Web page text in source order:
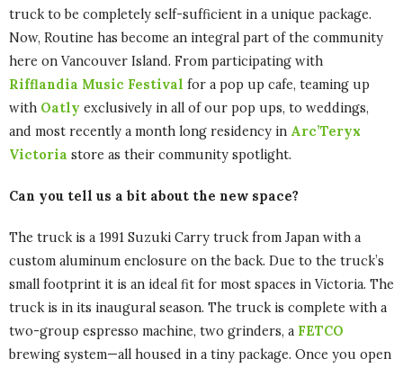
truck to be completely self-sufficient in a unique package.
Now, Routine has become an integral part of the community
here on Vancouver Island. From participating with
Rifflandia Music Festival for a pop up cafe, teaming up
with Oatly exclusively in all of our pop ups, to weddings,
and most recently a month long residency in Arc’Teryx
Victoria store as their community spotlight.
Can you tell us a bit about the new space?
The truck is a 1991 Suzuki Carry truck from Japan with a
custom aluminum enclosure on the back. Due to the truck’s
small footprint it is an ideal fit for most spaces in Victoria. The
truck is in its inaugural season. The truck is complete with a
two-group espresso machine, two grinders, a FETCO
brewing system—all housed in a tiny package. Once you open